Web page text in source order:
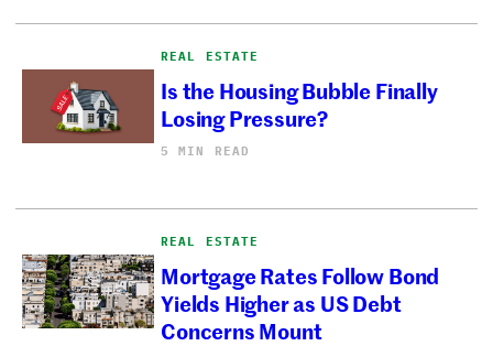
REAL ESTATE
Is the Housing Bubble Finally
Losing Pressure?
5 MIN READ
REAL ESTATE
Mortgage Rates Follow Bond
Yields Higher as US Debt
Concerns Mount